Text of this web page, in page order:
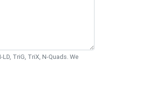
TriG, TriX, N-Quads. We